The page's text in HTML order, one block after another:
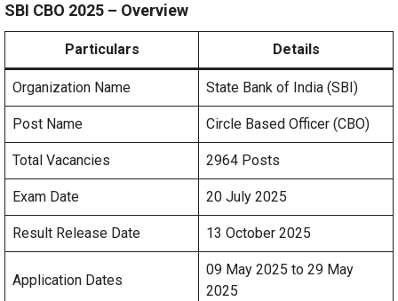
SBI CBO 2025 – Overview
Particulars Details
Organization Name State Bank of India (SBI)
Post Name Circle Based Officer (CBO)
Total Vacancies 2964 Posts
Exam Date 20 July 2025
Result Release Date 13 October 2025
Application Dates
09 May 2025 to 29 May
2025